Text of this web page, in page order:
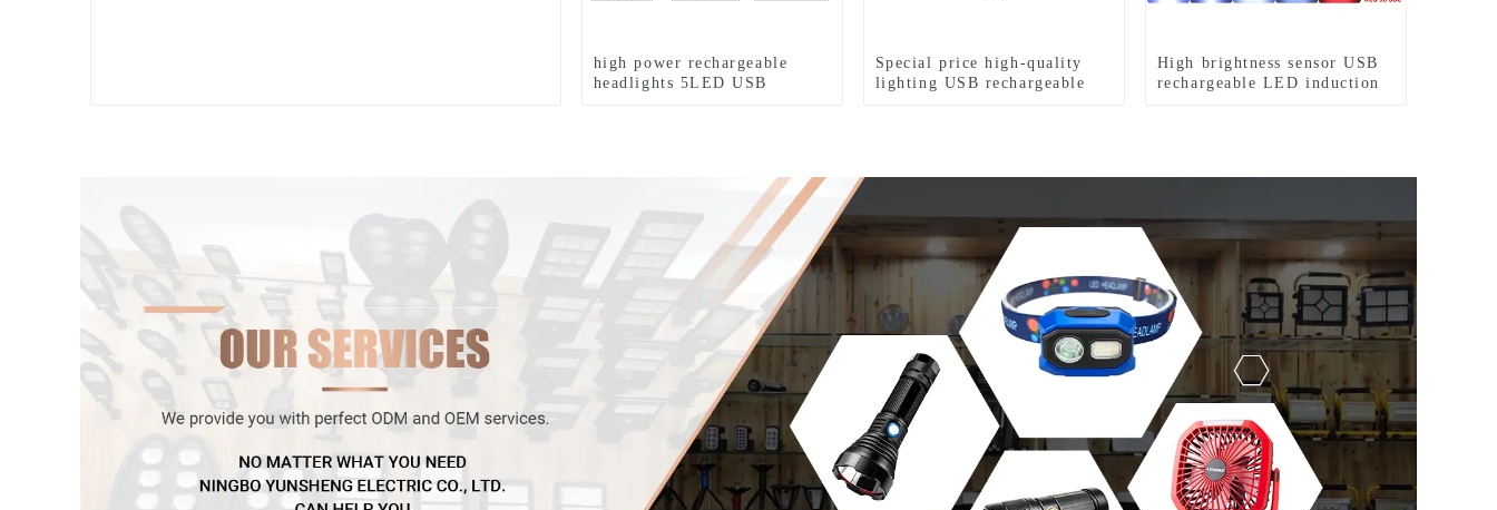
high power rechargeable
headlights 5LED USB
Special price high-quality
lighting USB rechargeable
High brightness sensor USB
rechargeable LED induction